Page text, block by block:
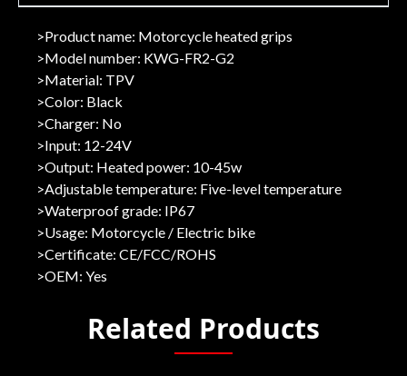
>Product name: Motorcycle heated grips
>Model number: KWG-FR2-G2
>Material: TPV
>Color: Black
>Charger: No
>Input: 12-24V
>Output: Heated power: 10-45w
>Adjustable temperature: Five-level temperature
>Waterproof grade: IP67
>Usage: Motorcycle / Electric bike
>Certificate: CE/FCC/ROHS
>OEM: Yes
Related Products